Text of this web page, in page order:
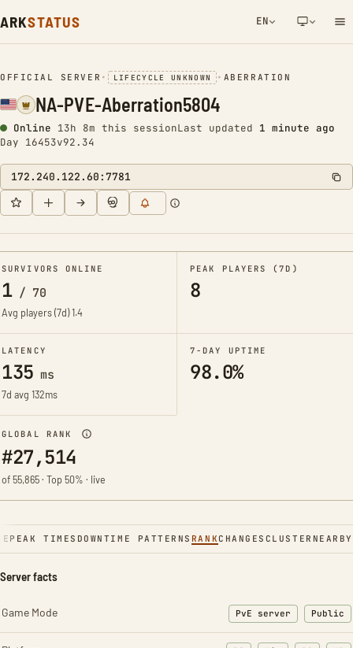
ARKSTATUS EN
NETWORK NOTIFICATION
OFFICIAL SERVER • LIFECYCLE UNKNOWN • ABERRATION
NA-PVE-Aberration5804
Online 13h 8m this sessionLast updated 1 minute ago
Day 16453v92.34
172.240.122.60:7781
SURVIVORS ONLINE
1/ 70
Avg players (7d)1.4
PEAK PLAYERS (7D)
8
LATENCY
135 ms
7d avg 132ms
7-DAY UPTIME
98.0%
GLOBAL RANK
#27,514
of 55,865 · Top 50% · live
PEAK TIMES DOWNTIME PATTERNS RANKCHANGES CLUSTER NEARBY
Server facts
Game Mode PvE server Public